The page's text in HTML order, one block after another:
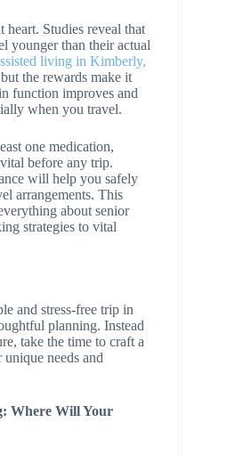
heart. Studies reveal that
younger than their actual
living in Kimberly,
the rewards make it
function improves and
when you travel.
one medication,
before any trip.
will help you safely
arrangements. This
about senior
strategies to vital
and stress-free trip in
planning. Instead
take the time to craft a
needs and
Where Will Your